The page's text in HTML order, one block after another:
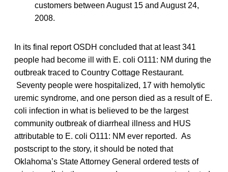
customers between August 15 and August 24,
2008.
In its final report OSDH concluded that at least 341
people had become ill with E. coli O111: NM during the
outbreak traced to Country Cottage Restaurant.
Seventy people were hospitalized, 17 with hemolytic
uremic syndrome, and one person died as a result of E.
coli infection in what is believed to be the largest
community outbreak of diarrheal illness and HUS
attributable to E. coli O111: NM ever reported. As
postscript to the story, it should be noted that
Oklahoma’s State Attorney General ordered tests of